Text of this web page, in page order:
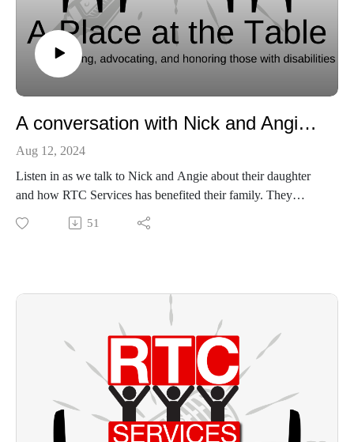
A conversation with Nick and Angie Wallace
Aug 12, 2024
Listen in as we talk to Nick and Angie about their daughter
and how RTC Services has benefited their family. They
discuss Allie's diagnosis, her overcoming, and their journey as
a family.
https://www.rtcservices.org/
Our socials:
https://www.facebook.com/rtcserves/
https://www.instagram.com/rtcserves
51